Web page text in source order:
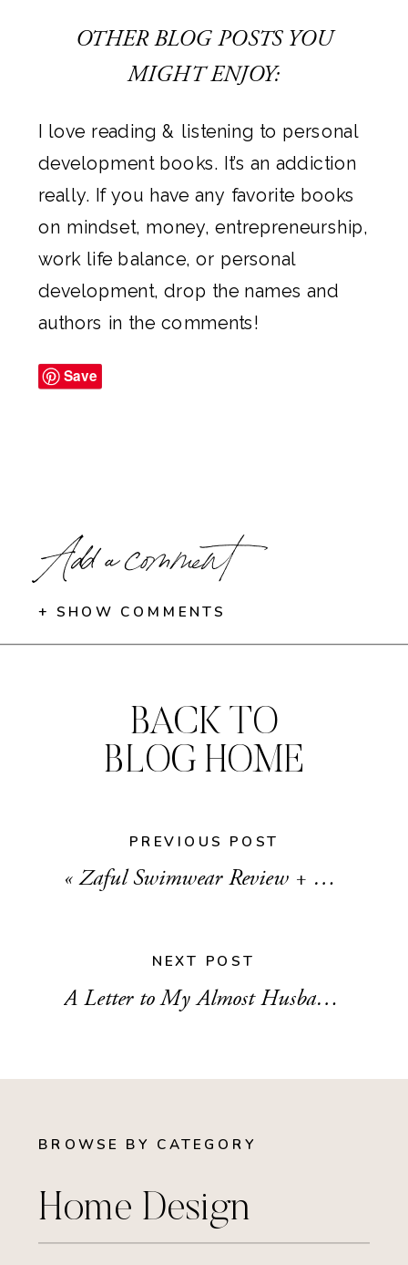
OTHER BLOG POSTS YOU
MIGHT ENJOY:
I love reading & listening to personal
development books. It’s an addiction
really. If you have any favorite books
on mindset, money, entrepreneurship,
work life balance, or personal
development, drop the names and
authors in the comments!
Save
Add a comment
+ SHOW COMMENTS
PREVIOUS POST
«Zaful Swimwear Review + My Cheeky Honeymoon Bikinis
BACK TO
BLOG HOME
NEXT POST
A Letter to My Almost Husband
BROWSE BY CATEGORY
Home Design